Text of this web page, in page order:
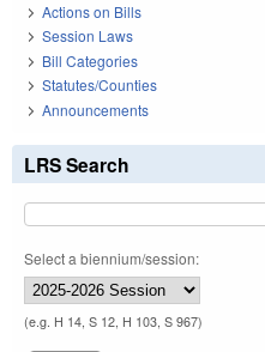
Actions on Bills
Session Laws
Bill Categories
Statutes/Counties
Announcements
LRS Search
Select a biennium/session:
(e.g. H 14, S 12, H 103, S 967)